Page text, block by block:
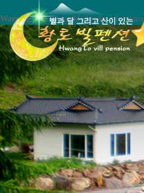
Warning: Cannot modify header